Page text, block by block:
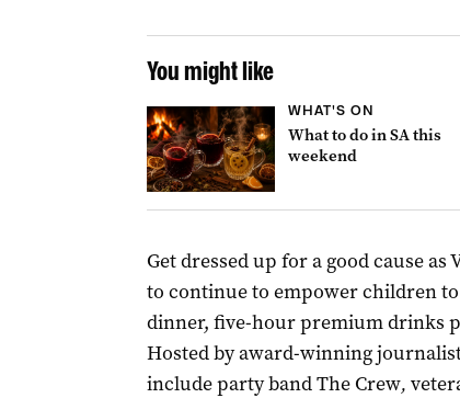
You might like
WHAT'S ON
What to do in SA this
weekend
Get dressed up for a good cause as
to continue to empower children
dinner, five-hour premium drinks
Hosted by award-winning
include party band The Crew,